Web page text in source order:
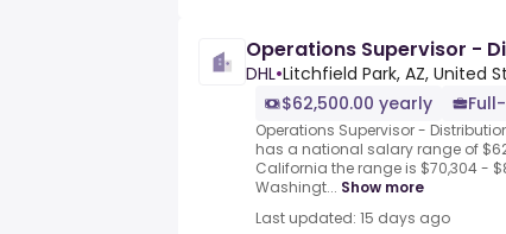
Operations Supervisor -
DHL•Litchfield Park, AZ, United
$62,500.00 yearly
Operations Supervisor -
has a national salary range of
California the range is $70,304 -
Washingt... Show more
Last updated: 15 days ago